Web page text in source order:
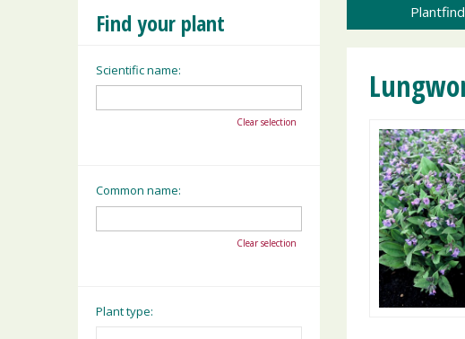
Find your plant
Scientific name:
Clear selection
Common name:
Clear selection
Plant type: